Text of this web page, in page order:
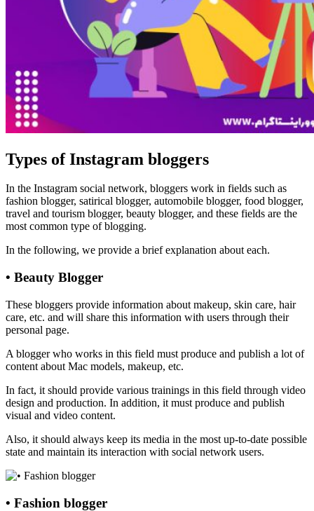
Types of Instagram bloggers
In the Instagram social network, bloggers work in fields such as
fashion blogger, satirical blogger, automobile blogger, food blogger,
travel and tourism blogger, beauty blogger, and these fields are the
most common type of blogging.
In the following, we provide a brief explanation about each.
• Beauty Blogger
These bloggers provide information about makeup, skin care, hair
care, etc. and will share this information with users through their
personal page.
A blogger who works in this field must produce and publish a lot of
content about Mac models, makeup, etc.
In fact, it should provide various trainings in this field through video
design and production. In addition, it must produce and publish
visual and video content.
Also, it should always keep its media in the most up-to-date possible
state and maintain its interaction with social network users.
• Fashion blogger